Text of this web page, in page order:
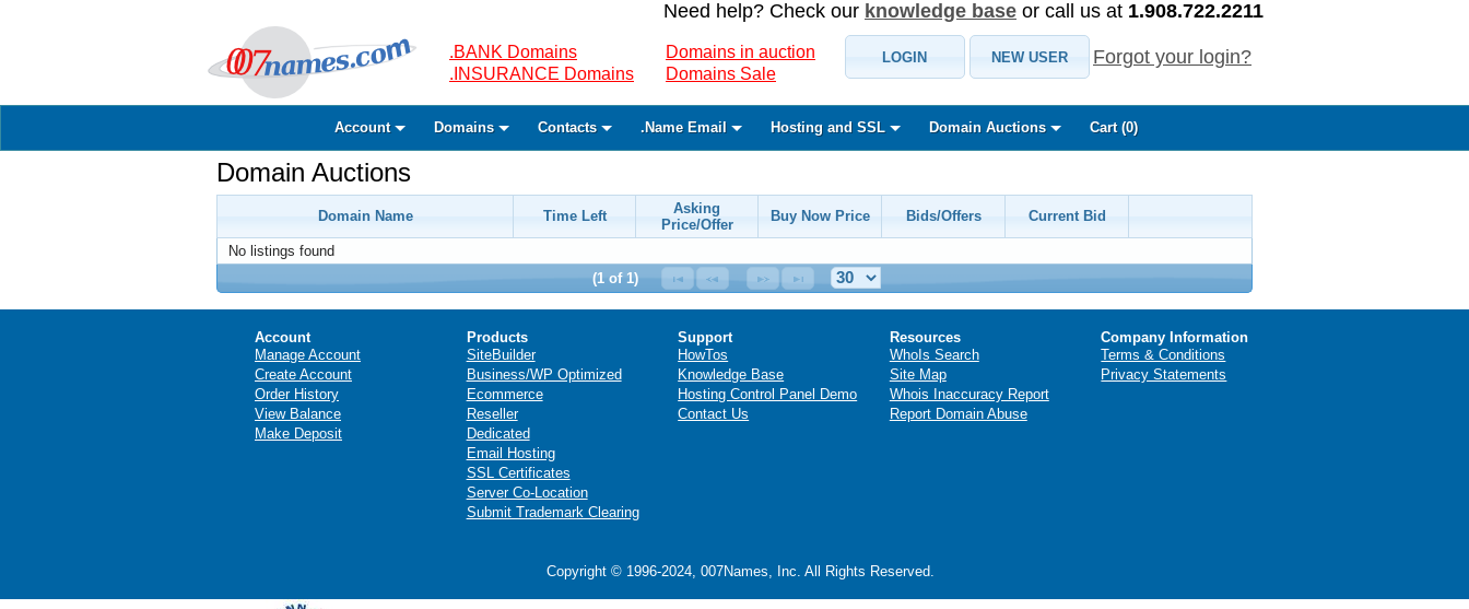
Need help? Check our knowledge base or call us at 1.908.722.2211
.BANK Domains
.INSURANCE Domains
Domains in auction
Domains Sale
LOGIN NEW USER Forgot your login?
Account Domains Contacts .Name Email Hosting and SSL Domain Auctions Cart (0)
Domain Auctions
Domain Name Time Left
Asking
Price/Offer
Buy Now Price Bids/Offers Current Bid
No listings found
(1 of 1)
Account
Manage Account
Create Account
Order History
View Balance
Make Deposit
Products
SiteBuilder
Business/WP Optimized
Ecommerce
Reseller
Dedicated
Email Hosting
SSL Certificates
Server Co-Location
Submit Trademark Clearing
Support
HowTos
Knowledge Base
Hosting Control Panel Demo
Contact Us
Resources
WhoIs Search
Site Map
Whois Inaccuracy Report
Report Domain Abuse
Company Information
Terms & Conditions
Privacy Statements
Copyright © 1996-2024, 007Names, Inc. All Rights Reserved.